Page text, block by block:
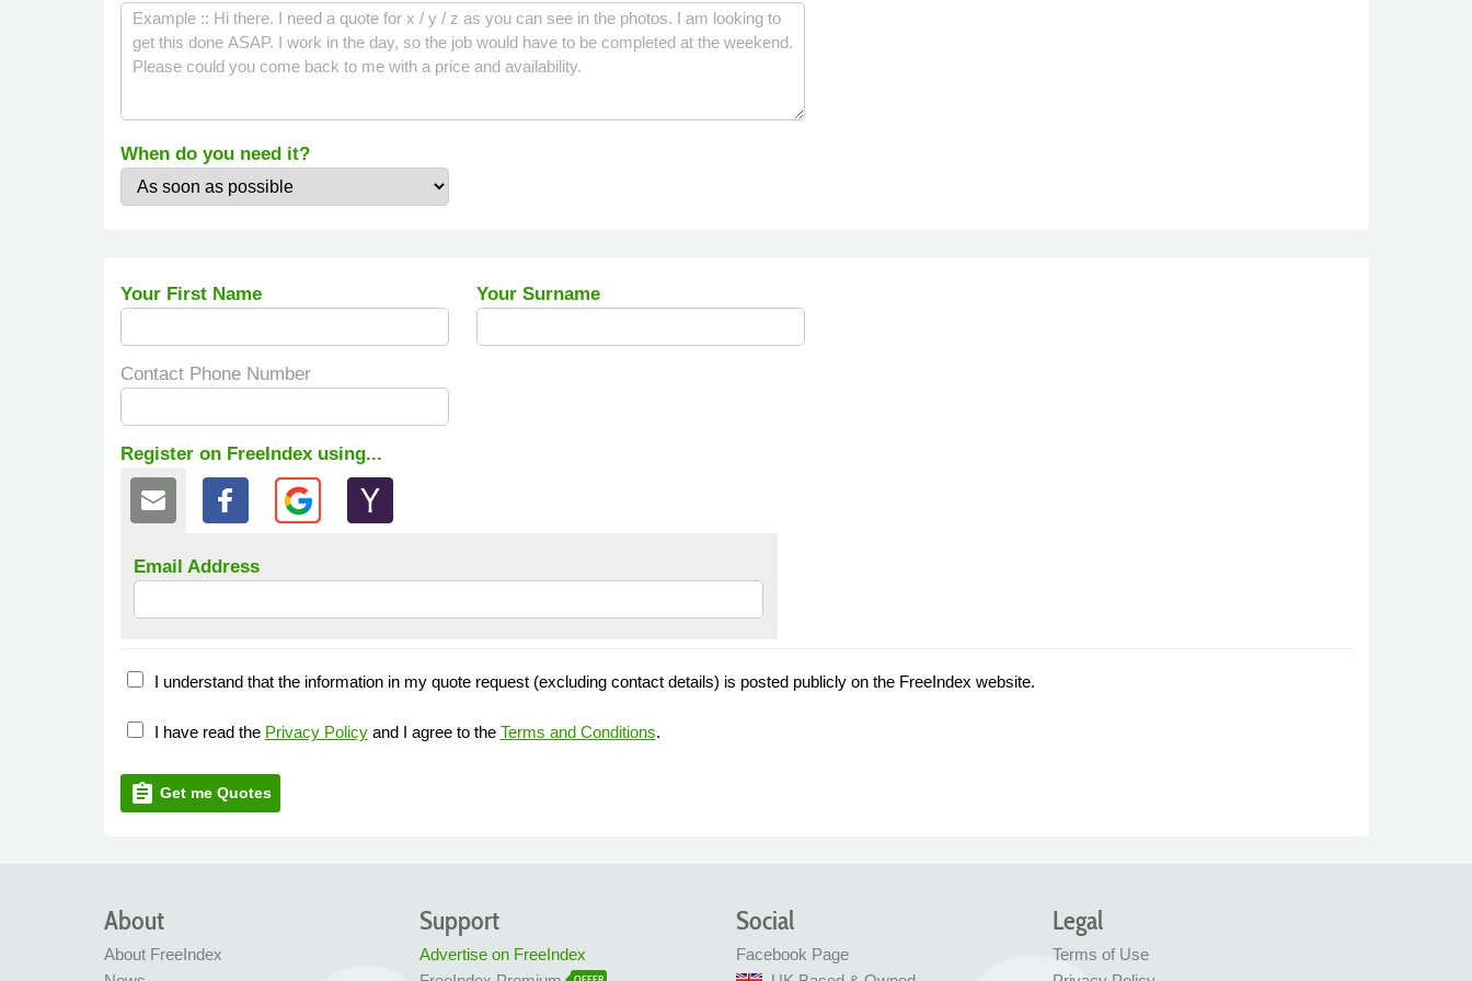
When do you need it?
Your First Name Your Surname
Contact Phone Number
Register on FreeIndex using...
Email Address
I understand that the information in my quote request (excluding contact details) is posted publicly on the FreeIndex website.
I have read the Privacy Policyand I agree to the Terms and Conditions.
assignment Get me Quotes
About
About FreeIndex
Legal
Terms of Use
Social
Facebook Page
Support
Advertise on FreeIndex